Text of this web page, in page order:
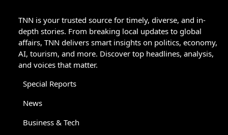
TNN is your trusted source for timely, diverse, and in-
depth stories. From breaking local updates to global
affairs, TNN delivers smart insights on politics, economy,
AI, tourism, and more. Discover top headlines, analysis,
and voices that matter.
Special Reports
News
Business & Tech